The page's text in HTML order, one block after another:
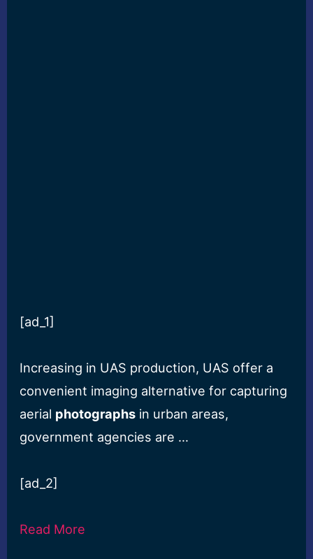
[ad_1]
Increasing in UAS production, UAS offer a
convenient imaging alternative for capturing
aerial photographs in urban areas,
government agencies are …
[ad_2]
Read More